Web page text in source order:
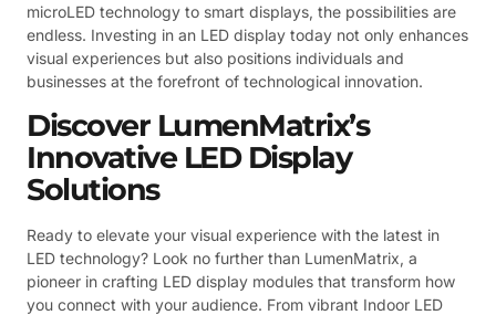
microLED technology to smart displays, the possibilities are
endless. Investing in an LED display today not only enhances
visual experiences but also positions individuals and
businesses at the forefront of technological innovation.
Discover LumenMatrix’s
Innovative LED Display
Solutions
Ready to elevate your visual experience with the latest in
LED technology? Look no further than LumenMatrix, a
pioneer in crafting LED display modules that transform how
you connect with your audience. From vibrant Indoor LED